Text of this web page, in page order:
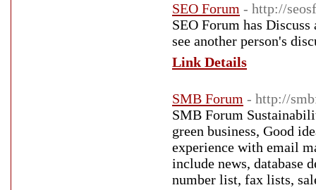
SEO Forum - http://
SEO Forum has
see another person's
Link Details
SMB Forum - http://
SMB Forum
green business, Good
experience with email
include news, database
number list, fax lists,